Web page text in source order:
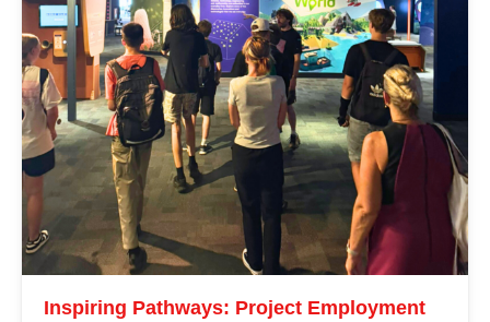
Inspiring Pathways: Project Employment